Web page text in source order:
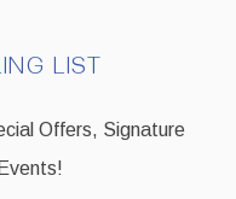
LIST
Offers, Signature